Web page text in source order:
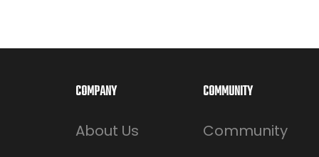
COMPANY
About Us
COMMUNITY
Community